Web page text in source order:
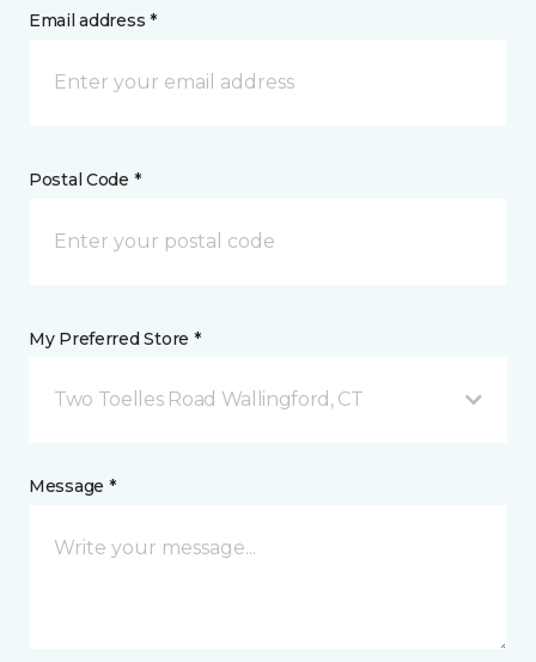
Email address *
Postal Code *
My Preferred Store *
Two Toelles Road Wallingford, CT
Message *